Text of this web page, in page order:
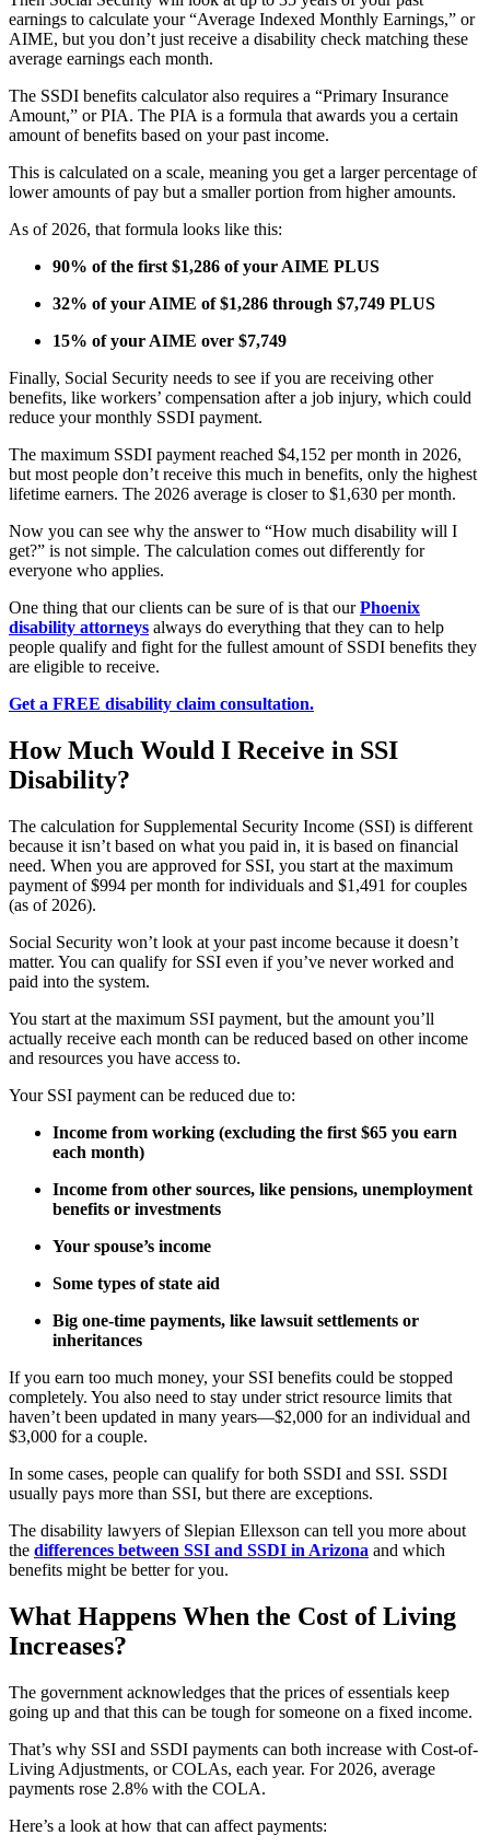
earnings to calculate your “Average Indexed Monthly Earnings,” or
AIME, but you don’t just receive a disability check matching these
average earnings each month.
The SSDI benefits calculator also requires a “Primary Insurance
Amount,” or PIA. The PIA is a formula that awards you a certain
amount of benefits based on your past income.
This is calculated on a scale, meaning you get a larger percentage of
lower amounts of pay but a smaller portion from higher amounts.
As of 2026, that formula looks like this:
90% of the first $1,286 of your AIME PLUS
32% of your AIME of $1,286 through $7,749 PLUS
15% of your AIME over $7,749
Finally, Social Security needs to see if you are receiving other
benefits, like workers’ compensation after a job injury, which could
reduce your monthly SSDI payment.
The maximum SSDI payment reached $4,152 per month in 2026,
but most people don’t receive this much in benefits, only the highest
lifetime earners. The 2026 average is closer to $1,630 per month.
Now you can see why the answer to “How much disability will I
get?” is not simple. The calculation comes out differently for
everyone who applies.
One thing that our clients can be sure of is that ourPhoenix
disability attorneys always do everything that they can to help
people qualify and fight for the fullest amount of SSDI benefits they
are eligible to receive.
Get a FREE disability claim consultation.
How Much Would I Receive in SSI
Disability?
The calculation for Supplemental Security Income (SSI) is different
because it isn’t based on what you paid in, it is based on financial
need. When you are approved for SSI, you start at the maximum
payment of $994 per month for individuals and $1,491 for couples
(as of 2026).
Social Security won’t look at your past income because it doesn’t
matter. You can qualify for SSI even if you’ve never worked and
paid into the system.
You start at the maximum SSI payment, but the amount you’ll
actually receive each month can be reduced based on other income
and resources you have access to.
Your SSI payment can be reduced due to:
Income from working (excluding the first $65 you earn
each month)
Income from other sources, like pensions, unemployment
benefits or investments
Your spouse’s income
Some types of state aid
Big one-time payments, like lawsuit settlements or
inheritances
If you earn too much money, your SSI benefits could be stopped
completely. You also need to stay under strict resource limits that
haven’t been updated in many years—$2,000 for an individual and
$3,000 for a couple.
In some cases, people can qualify for both SSDI and SSI. SSDI
usually pays more than SSI, but there are exceptions.
The disability lawyers of Slepian Ellexson can tell you more about
the differences between SSI and SSDI in Arizona and which
benefits might be better for you.
What Happens When the Cost of Living
Increases?
The government acknowledges that the prices of essentials keep
going up and that this can be tough for someone on a fixed income.
That’s why SSI and SSDI payments can both increase with Cost-of-
Living Adjustments, or COLAs, each year. For 2026, average
payments rose 2.8% with the COLA.
Here’s a look at how that can affect payments: